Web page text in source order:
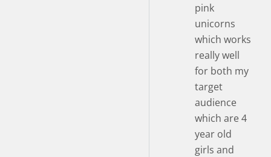
pink
unicorns
which works
really well
for both my
target
audience
which are 4
year old
girls and